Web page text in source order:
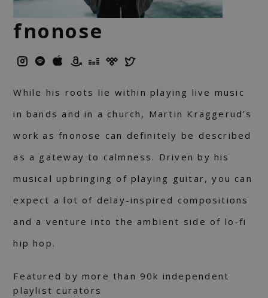
fnonose
While his roots lie within playing live music
in bands and in a church, Martin Kraggerud’s
work as fnonose can definitely be described
as a gateway to calmness. Driven by his
musical upbringing of playing guitar, you can
expect a lot of delay-inspired compositions
and a venture into the ambient side of lo-fi
hip hop.
Featured by more than 90k independent
playlist curators